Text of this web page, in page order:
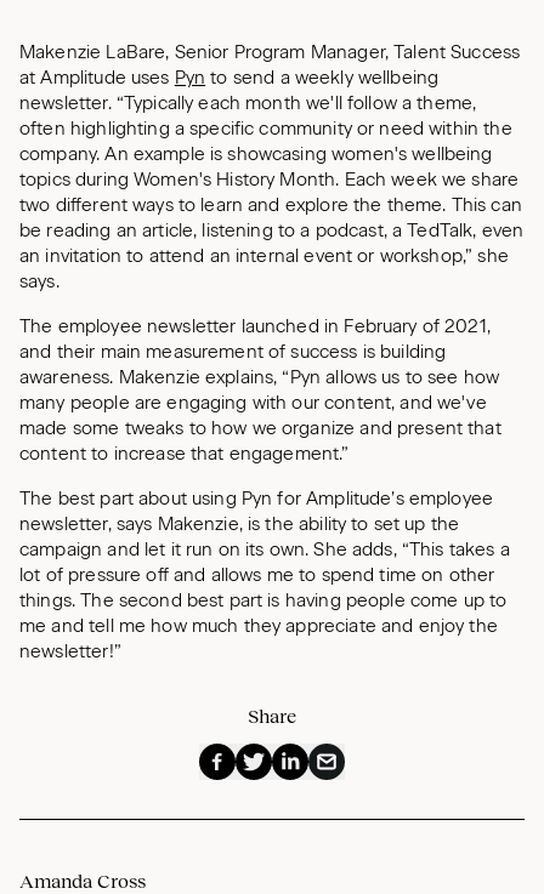
Makenzie LaBare, Senior Program Manager, Talent Success
at Amplitude uses Pyn to send a weekly wellbeing
newsletter. “Typically each month we'll follow a theme,
often highlighting a specific community or need within the
company. An example is showcasing women's wellbeing
topics during Women's History Month. Each week we share
two different ways to learn and explore the theme. This can
be reading an article, listening to a podcast, a TedTalk, even
an invitation to attend an internal event or workshop,” she
says.
The employee newsletter launched in February of 2021,
and their main measurement of success is building
awareness. Makenzie explains, “Pyn allows us to see how
many people are engaging with our content, and we've
made some tweaks to how we organize and present that
content to increase that engagement.”
The best part about using Pyn for Amplitude’s employee
newsletter, says Makenzie, is the ability to set up the
campaign and let it run on its own. She adds, “This takes a
lot of pressure off and allows me to spend time on other
things. The second best part is having people come up to
me and tell me how much they appreciate and enjoy the
newsletter!”
Share
Amanda Cross